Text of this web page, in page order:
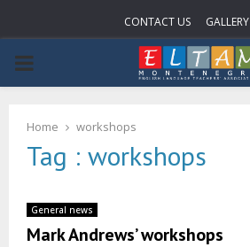
CONTACT US GALLERY
PRIMARY
Home workshops
Tag : workshops
General news
Mark Andrews’ workshops